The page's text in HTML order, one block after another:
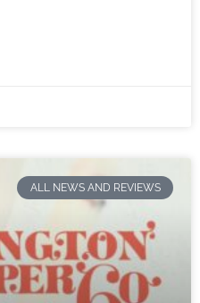
ALL NEWS AND REVIEWS